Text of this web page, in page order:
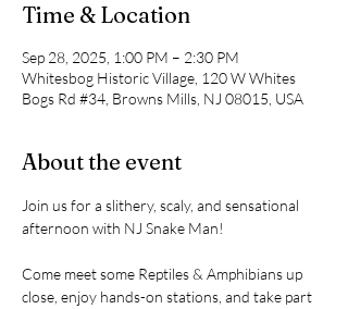
Time & Location
Sep 28, 2025, 1:00 PM – 2:30 PM
Whitesbog Historic Village, 120 W Whites
Bogs Rd #34, Browns Mills, NJ 08015, USA
About the event
Join us for a slithery, scaly, and sensational
afternoon with NJ Snake Man!
Come meet some Reptiles & Amphibians up
close, enjoy hands-on stations, and take part